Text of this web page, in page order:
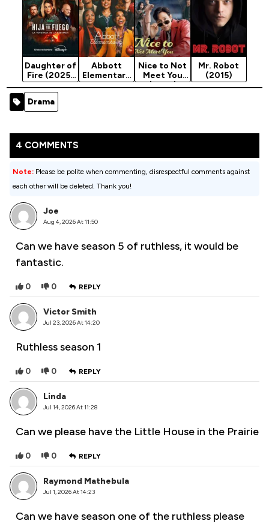
Daughter of
Fire (2025)
Season 1
Abbott
Elementary
Season 5
Nice to Not
Meet You
(2025)
Mr. Robot
(2015)
Drama
4 COMMENTS
Note: Please be polite when commenting, disrespectful comments against
each other will be deleted. Thank you!
Joe
Aug 4, 2026 At 11:50
Can we have season 5 of ruthless, it would be
fantastic.
0 0 REPLY
Victor Smith
Jul 23, 2026 At 14:20
Ruthless season 1
0 0 REPLY
Linda
Jul 14, 2026 At 11:28
Can we please have the Little House in the Prairie
0 0 REPLY
Raymond Mathebula
Jul 1, 2026 At 14:23
Can we have season one of the ruthless please